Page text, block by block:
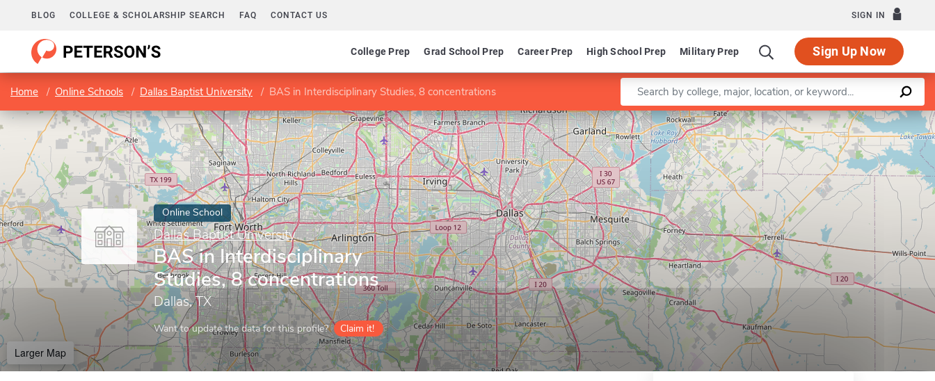
BLOG COLLEGE & SCHOLARSHIP SEARCH FAQ CONTACT US SIGN IN
College Prep Grad School Prep Career Prep High School Prep Military Prep Sign Up Now
Home Online Schools Dallas Baptist University BAS in Interdisciplinary Studies, 8 concentrations Enter a keyword
Online School
Dallas Baptist University
BAS in Interdisciplinary
Studies, 8 concentrations
Dallas, TX
Want to update the data for this profile? Claim it!
Larger Map
Leaflet |© OpenStreetMapcontributors